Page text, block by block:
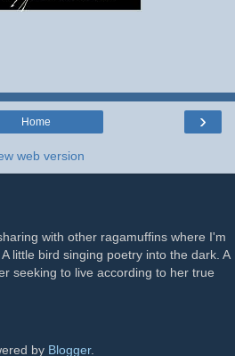
›
Home
web version
with other ragamuffins where I'm
little bird singing poetry into the dark. A
seeking to live according to her true
by Blogger.